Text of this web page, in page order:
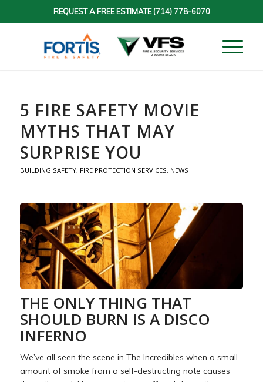
REQUEST A FREE ESTIMATE(714) 778-6070
5 FIRE SAFETY MOVIE
MYTHS THAT MAY
SURPRISE YOU
BUILDING SAFETY, FIRE PROTECTION SERVICES, NEWS
THE ONLY THING THAT
SHOULD BURN IS A DISCO
INFERNO
We’ve all seen the scene in The Incredibles when a small
amount of smoke from a self-destructing note causes